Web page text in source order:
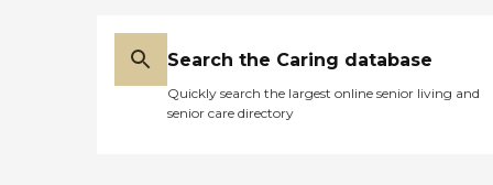
Search the Caring database
Quickly search the largest online senior living and
senior care directory